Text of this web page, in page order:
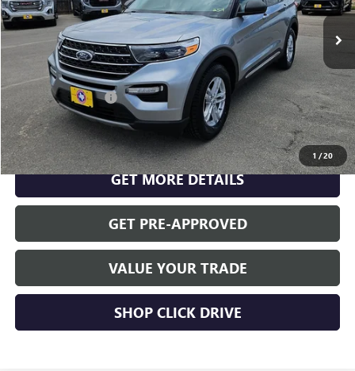
1 /20
VIN:1FMSK7DH0RGA42941Stock:K260709AModel:K7D
33,580 mi Ext. Int.
Less
INTERNET PRICE $31,756
Documentation Fee $175
CLICK TO CALL
GET MORE DETAILS
GET PRE-APPROVED
VALUE YOUR TRADE
SHOP CLICK DRIVE